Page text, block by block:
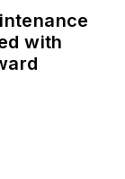
with